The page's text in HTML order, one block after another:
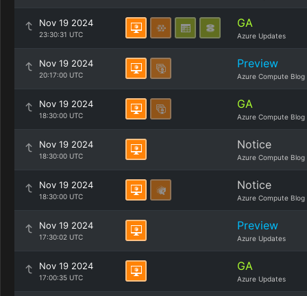
Nov 19 2024
23:30:31 UTC
GA
Azure Updates
Nov 19 2024
20:17:00 UTC
Preview
Azure Compute Blog
Nov 19 2024
18:30:00 UTC
GA
Azure Compute Blog
Nov 19 2024
18:30:00 UTC
Notice
Azure Compute Blog
Nov 19 2024
18:30:00 UTC
Notice
Azure Compute Blog
Nov 19 2024
17:30:02 UTC
Preview
Azure Updates
Nov 19 2024
17:00:35 UTC
GA
Azure Updates